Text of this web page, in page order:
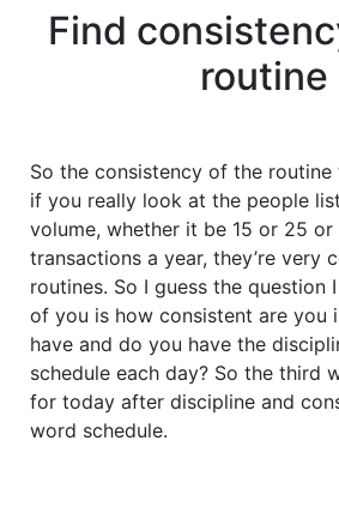
Find
routine
So the consistency of the routine
if you really look at the people
volume, whether it be 15 or 25 or
transactions a year, they’re very
routines. So I guess the question
of you is how consistent are you
have and do you have the
schedule each day? So the third
for today after discipline and
word schedule.